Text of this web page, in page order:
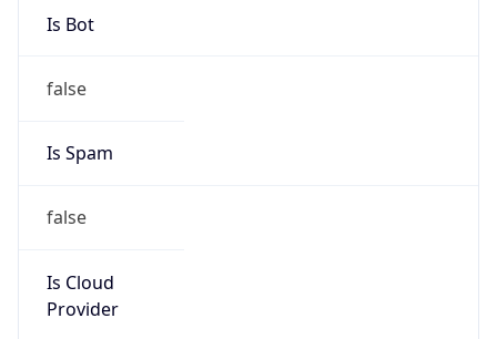
Is Bot
false
Is Spam
false
Is Cloud
Provider